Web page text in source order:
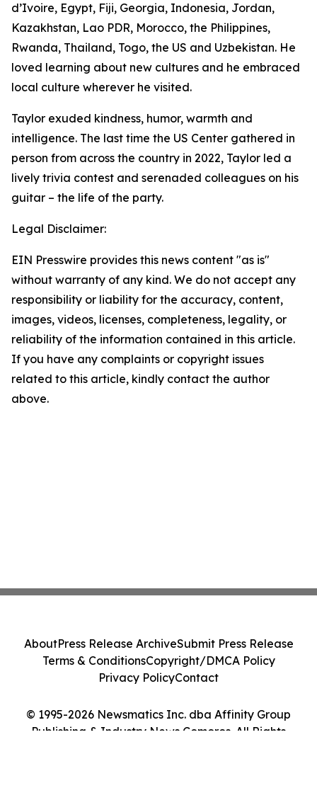
d’Ivoire, Egypt, Fiji, Georgia, Indonesia, Jordan,
Kazakhstan, Lao PDR, Morocco, the Philippines,
Rwanda, Thailand, Togo, the US and Uzbekistan. He
loved learning about new cultures and he embraced
local culture wherever he visited.
Taylor exuded kindness, humor, warmth and
intelligence. The last time the US Center gathered in
person from across the country in 2022, Taylor led a
lively trivia contest and serenaded colleagues on his
guitar – the life of the party.
Legal Disclaimer:
EIN Presswire provides this news content "as is"
without warranty of any kind. We do not accept any
responsibility or liability for the accuracy, content,
images, videos, licenses, completeness, legality, or
reliability of the information contained in this article.
If you have any complaints or copyright issues
related to this article, kindly contact the author
above.
© 1995-2026 Newsmatics Inc. dba Affinity Group
Publishing & Industry News Comoros. All Rights
AboutPress Release ArchiveSubmit Press Release
Terms & ConditionsCopyright/DMCA Policy
Privacy PolicyContact